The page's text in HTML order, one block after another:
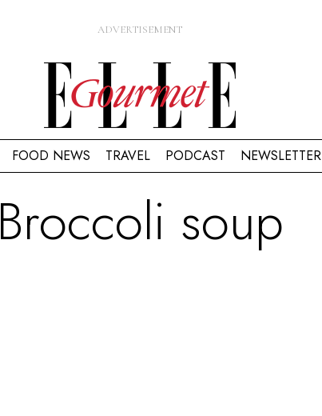
FOOD NEWS TRAVEL PODCAST NEWSLETTER
Broccoli soup